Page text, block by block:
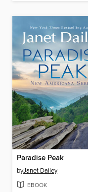
Paradise Peak
byJanet Dailey
EBOOK